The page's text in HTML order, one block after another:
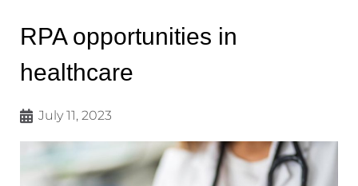
RPA opportunities in
healthcare
July 11, 2023